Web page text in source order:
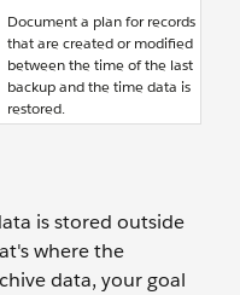
Document a plan for records
that are created or modified
between the time of the last
backup and the time data is
restored.
is stored outside
where the
data, your goal